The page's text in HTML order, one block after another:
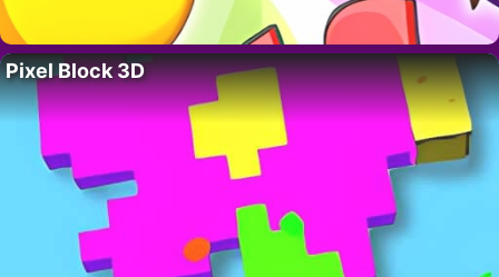
Pixel Block 3D